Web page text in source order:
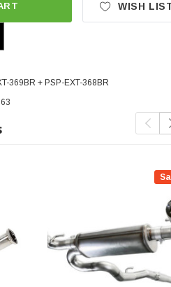
WISH
369BR + PSP-EXT-368BR